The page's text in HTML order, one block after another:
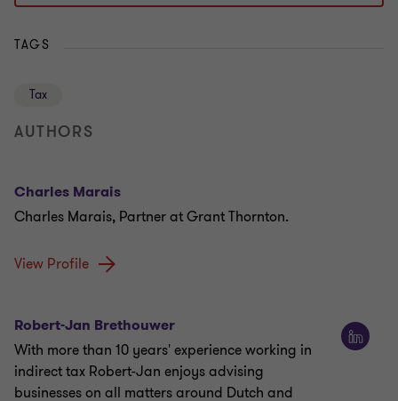
TAGS
Tax
AUTHORS
Charles Marais
Charles Marais, Partner at Grant Thornton.
View Profile
Robert-Jan Brethouwer
With more than 10 years' experience working in
indirect tax Robert-Jan enjoys advising
businesses on all matters around Dutch and